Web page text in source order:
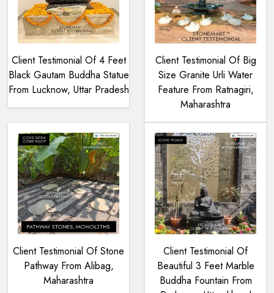
Client Testimonial Of 4 Feet
Black Gautam Buddha Statue
From Lucknow, Uttar Pradesh
Client Testimonial Of Big
Size Granite Urli Water
Feature From Ratnagiri,
Maharashtra
Client Testimonial Of Stone
Pathway From Alibag,
Maharashtra
Client Testimonial Of
Beautiful 3 Feet Marble
Buddha Fountain From